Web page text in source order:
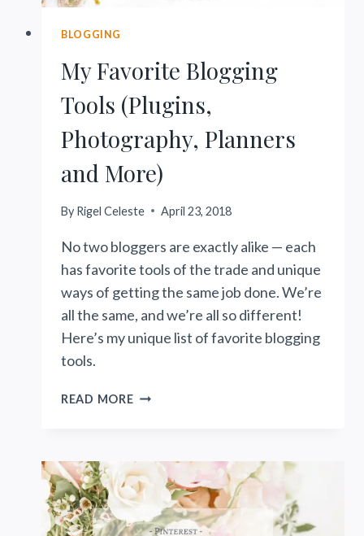
BLOGGING
My Favorite Blogging
Tools (Plugins,
Photography, Planners
and More)
By Rigel Celeste April 23, 2018
No two bloggers are exactly alike — each
has favorite tools of the trade and unique
ways of getting the same job done. We’re
all the same, and we’re all so different!
Here’s my unique list of favorite blogging
tools.
READ MOREMY
(PLUGINS,
PHOTOGRAPHY,
PLANNERS
AND